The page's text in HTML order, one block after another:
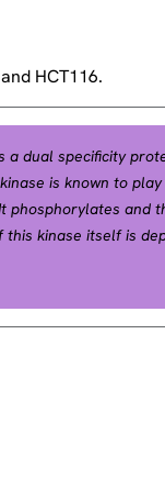
HCT116.
a dual specificity
is known to
and
this kinase itself is
syndrome), a
facial
for this gene.